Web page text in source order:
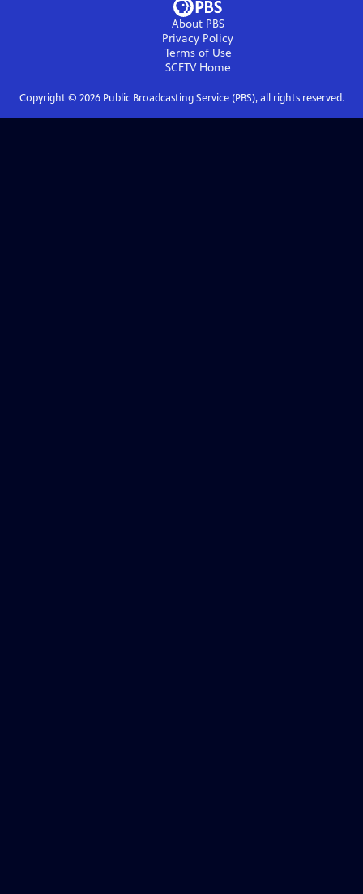
About PBS
Privacy Policy
Terms of Use
SCETVHome
Copyright © 2026Public Broadcasting Service (PBS), all rights reserved.